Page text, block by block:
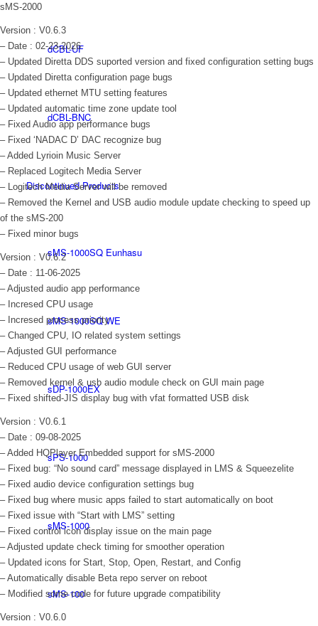
dCBL-UF
dCBL-BNC
Discontinued Products
sMS-1000SQ Eunhasu
sMS-1000SQ WE
sDP-1000EX
sPS-1000
sMS-1000
sMS-100
sMS-2000
Version : V0.6.3
– Date : 02-23-2026
– Updated Diretta DDS suported version and fixed configuration setting bugs
– Updated Diretta configuration page bugs
– Updated ethernet MTU setting features
– Updated automatic time zone update tool
– Fixed Audio app performance bugs
– Fixed ‘NADAC D’ DAC recognize bug
– Added Lyrioin Music Server
– Replaced Logitech Media Server
– Logitech Media Server will be removed
– Removed the Kernel and USB audio module update checking to speed up
of the sMS-200
– Fixed minor bugs
Version : V0.6.2
– Date : 11-06-2025
– Adjusted audio app performance
– Incresed CPU usage
– Incresed process priority
– Changed CPU, IO related system settings
– Adjusted GUI performance
– Reduced CPU usage of web GUI server
– Removed kernel & usb audio module check on GUI main page
– Fixed shifted-JIS display bug with vfat formatted USB disk
Version : V0.6.1
– Date : 09-08-2025
– Added HQPlayer Embedded support for sMS-2000
– Fixed bug: “No sound card” message displayed in LMS & Squeezelite
– Fixed audio device configuration settings bug
– Fixed bug where music apps failed to start automatically on boot
– Fixed issue with “Start with LMS” setting
– Fixed control icon display issue on the main page
– Adjusted update check timing for smoother operation
– Updated icons for Start, Stop, Open, Restart, and Config
– Automatically disable Beta repo server on reboot
– Modified some code for future upgrade compatibility
Version : V0.6.0